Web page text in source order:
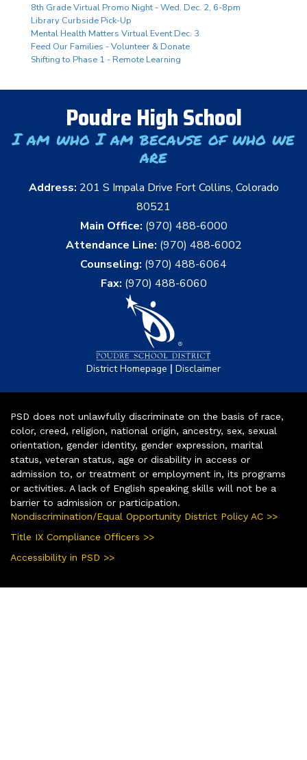
8th Grade Virtual Promo Night - Wed. Dec. 2, 6-8pm
Library Curbside Pick-Up
Mental Health Matters Virtual Event Dec. 3
Feed Our Families - Volunteer & Donate
Shifting to Phase 1 - Remote Learning
Poudre High School
I am who I am because of who we
are
Address: 201 S Impala Drive Fort Collins, Colorado
80521
Main Office: (970) 488-6000
Attendance Line: (970) 488-6002
Counseling: (970) 488-6064
Fax: (970) 488-6060
District Homepage | Disclaimer
PSD does not unlawfully discriminate on the basis of race,
color, creed, religion, national origin, ancestry, sex, sexual
orientation, gender identity, gender expression, marital
status, veteran status, age or disability in access or
admission to, or treatment or employment in, its programs
or activities. A lack of English speaking skills will not be a
barrier to admission or participation.
Nondiscrimination/Equal Opportunity District Policy AC >>
Title IX Compliance Officers >>
Accessibility in PSD >>